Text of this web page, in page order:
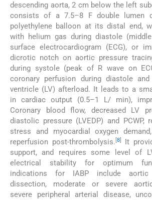
descending aorta, 2 cm below the left
consists of a 7.5–8 F double lumen
polyethylene balloon at its distal end,
with helium gas during diastole
surface electrocardiogram (ECG), or
dicrotic notch on aortic pressure
during systole (peak of R wave on
coronary perfusion during diastole
ventricle (LV) afterload. It leads to a
in cardiac output (0.5–1 L/ min),
Coronary blood flow, decreased LV
diastolic pressure (LVEDP) and PCWP,
stress and myocardial oxygen
reperfusion post-thrombolysis. [8]
It
support, and requires some level of
electrical stability for optimum
indications for IABP include
dissection, moderate or severe
severe peripheral arterial disease,